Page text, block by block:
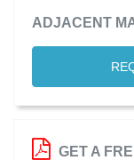
ADJACENT
GET A